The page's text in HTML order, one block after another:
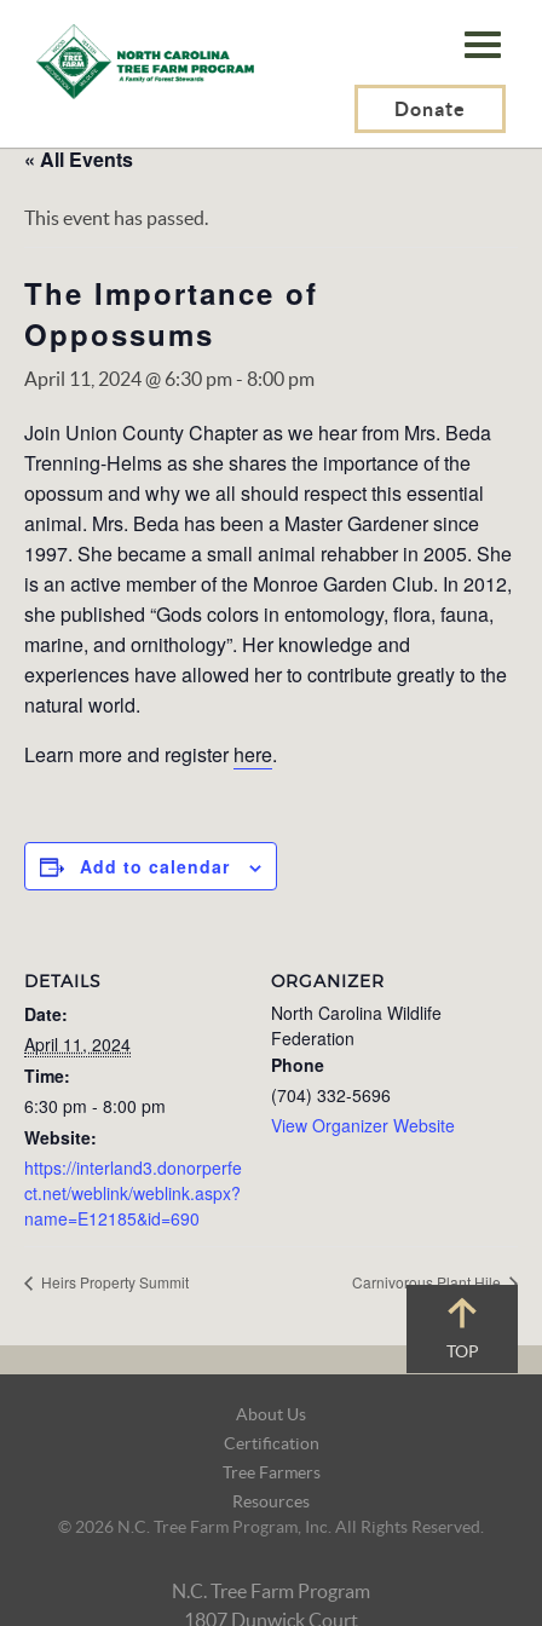
N.C.
Tree
Program,
Inc.
Donate
« All Events
This event has passed.
The Importance of
Oppossums
April 11, 2024 @ 6:30 pm- 8:00 pm
Join Union County Chapter as we hear from Mrs. Beda
Trenning-Helms as she shares the importance of the
opossum and why we all should respect this essential
animal. Mrs. Beda has been a Master Gardener since
1997. She became a small animal rehabber in 2005. She
is an active member of the Monroe Garden Club. In 2012,
she published “Gods colors in entomology, flora, fauna,
marine, and ornithology”. Her knowledge and
experiences have allowed her to contribute greatly to the
natural world.
Learn more and registerhere.
Add to calendar
DETAILS
Date:
April 11, 2024
Time:
6:30 pm - 8:00 pm
Website:
https://interland3.donorperfe
ct.net/weblink/weblink.aspx?
name=E12185&id=690
ORGANIZER
North Carolina Wildlife
Federation
Phone
(704) 332-5696
View Organizer Website
Heirs Property Summit Carnivorous Plant Hile
TOP
About Us
Certification
Tree Farmers
Resources
© 2026 N.C. Tree Farm Program, Inc. All Rights Reserved.
N.C. Tree Farm Program
1807 Dunwick Court